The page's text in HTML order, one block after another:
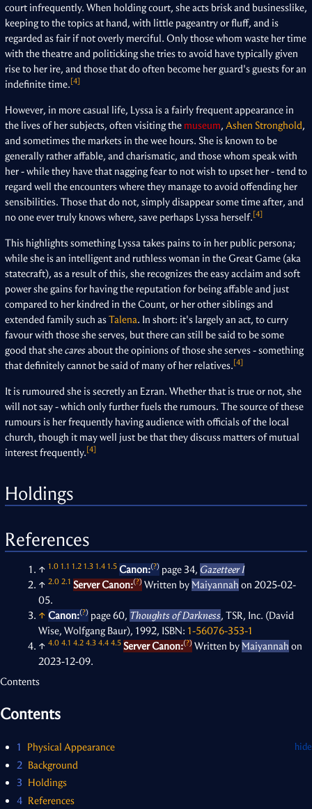
court infrequently. When holding court, she acts brisk and businesslike,
keeping to the topics at hand, with little pageantry or fluff, and is
regarded as fair if not overly merciful. Only those whom waste her time
with the theatre and politicking she tries to avoid have typically given
rise to her ire, and those that do often become her guard's guests for an
indefinite time.[4]
However, in more casual life, Lyssa is a fairly frequent appearance in
the lives of her subjects, often visiting the museum, Ashen Stronghold,
and sometimes the markets in the wee hours. She is known to be
generally rather affable, and charismatic, and those whom speak with
her - while they have that nagging fear to not wish to upset her - tend to
regard well the encounters where they manage to avoid offending her
sensibilities. Those that do not, simply disappear some time after, and
no one ever truly knows where, save perhaps Lyssa herself.[4]
This highlights something Lyssa takes pains to in her public persona;
while she is an intelligent and ruthless woman in the Great Game (aka
statecraft), as a result of this, she recognizes the easy acclaim and soft
power she gains for having the reputation for being affable and just
compared to her kindred in the Count, or her other siblings and
extended family such asTalena. In short: it's largely an act, to curry
favour with those she serves, but there can still be said to be some
good that shecaresabout the opinions of those she serves - something
that definitely cannot be said of many of her relatives.[4]
It is rumoured she is secretly an Ezran. Whether that is true or not, she
will not say - which only further fuels the rumours. The source of these
rumours is her frequently having audience with officials of the local
church, though it may well just be that they discuss matters of mutual
interest frequently.[4]
Holdings
References
↑ 1.0 1.1 1.2 1.3 1.4 1.5 Canon:(?) page 34, Gazetteer I
↑2.0 2.1 Server Canon:(?) Written byMaiyannah on 2025-02-
05.
↑ Canon:(?) page 60, Thoughts of Darkness, TSR, Inc. (David
Wise, Wolfgang Baur), 1992, ISBN: 1-56076-353-1
↑4.0 4.1 4.2 4.3 4.4 4.5 Server Canon:(?) Written byMaiyannah on
2023-12-09.
Contents
Contents
1
Physical Appearance
2 Background
3 Holdings
4 References